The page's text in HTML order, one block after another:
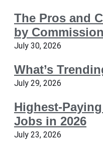
The Pros and
by Commission
July 30, 2026
What’s
July 29, 2026
Highest-
Jobs in 2026
July 23, 2026